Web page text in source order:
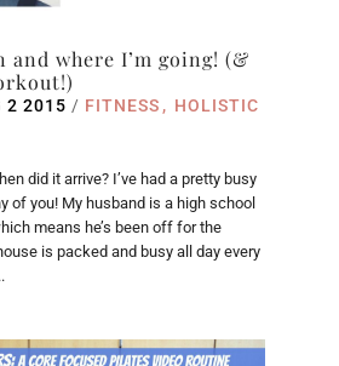
and where I’m going! (&
2 2015 / FITNESS
HOLISTIC
did it arrive? I’ve had a pretty busy
of you! My husband is a high school
means he’s been off for the
is packed and busy all day every